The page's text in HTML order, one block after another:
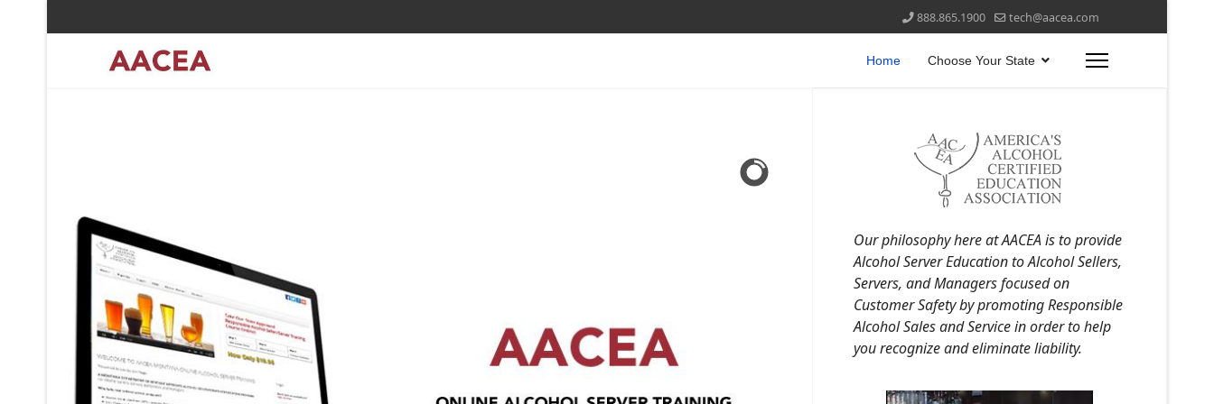
888.865.1900 tech@aacea.com
Home Choose Your State
Our philosophy here at AACEA is to provide
Alcohol Server Education to Alcohol Sellers,
Servers, and Managers focused on
Customer Safety by promoting Responsible
Alcohol Sales and Service in order to help
you recognize and eliminate liability.